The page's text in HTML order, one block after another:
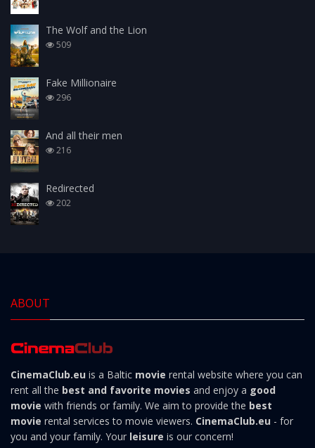
The Wolf and the Lion
509
Fake Millionaire
296
And all their men
216
Redirected
202
ABOUT
CinemaClub.eu is a Baltic movie rental website where you can
rent all the best and favorite movies and enjoy a good
movie with friends or family. We aim to provide the best
movie rental services to movie viewers. CinemaClub.eu - for
you and your family. Your leisure is our concern!